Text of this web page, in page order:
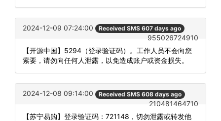
2024-12-09 07:24:00 Received SMS 607 days ago
955026724910
【开源中国】5294（登录验证码）。工作人员不会向您
索要，请勿向任何人泄露，以免造成账户或资金损失。
2024-12-08 09:14:00 Received SMS 608 days ago
210481464710
【苏宁易购】登录验证码：721148，切勿泄露或转发他